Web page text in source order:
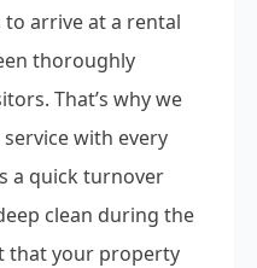
arrive at a rental
thoroughly
That’s why we
with every
a quick turnover
clean during the
that your property